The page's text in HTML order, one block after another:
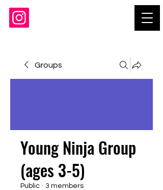
Groups
Young Ninja Group
(ages 3-5)
Public · 3 members